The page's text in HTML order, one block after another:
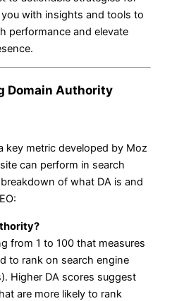
you with insights and tools to
performance and elevate
Domain Authority
key metric developed by Moz
can perform in search
of what DA is and
from 1 to 100 that measures
to rank on search engine
Higher DA scores suggest
are more likely to rank